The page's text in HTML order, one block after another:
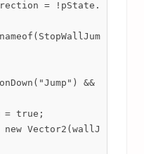
=
&&
= true;